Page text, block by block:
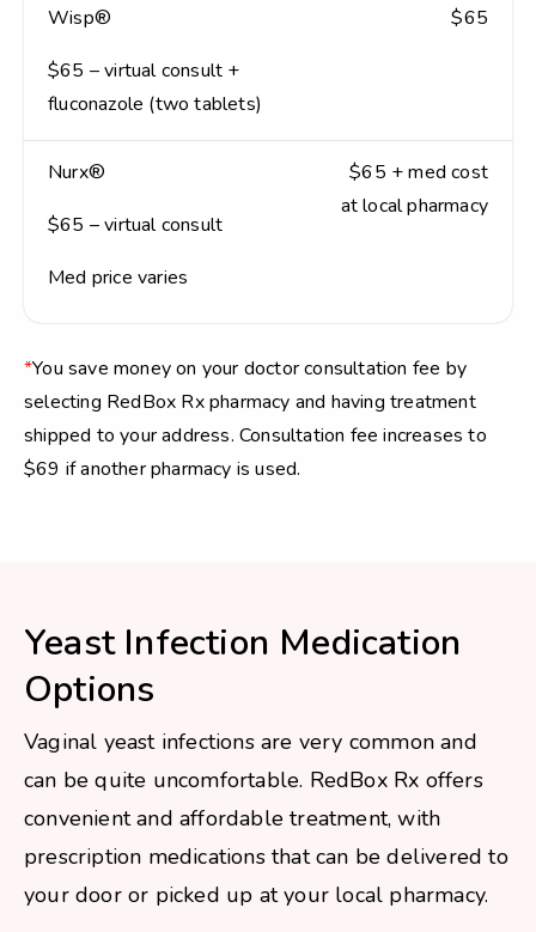
Wisp®
$65 – virtual consult +
fluconazole (two tablets)
$65
Nurx®
$65 – virtual consult
Med price varies
$65 + med cost
at local pharmacy
*You save money on your doctor consultation fee by
selecting RedBox Rx pharmacy and having treatment
shipped to your address. Consultation fee increases to
$69 if another pharmacy is used.
Yeast Infection Medication
Options
Vaginal yeast infections are very common and
can be quite uncomfortable. RedBox Rx offers
convenient and affordable treatment, with
prescription medications that can be delivered to
your door or picked up at your local pharmacy.